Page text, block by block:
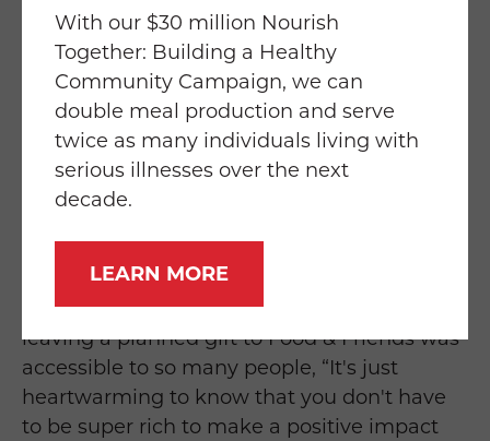
With our $30 million Nourish
Together: Building a Healthy
Community Campaign, we can
double meal production and serve
twice as many individuals living with
serious illnesses over the next
decade.
LEARN MORE
how do we want them to be distributed.”
The guide that Kyle received from Food &
Friends made the entire process simple and
easy, “That booklet was a perfect way for me
to catalog my assets and determine who I
wanted to have what. And it just helped me
Kyle was also pleased to discover that
leaving a planned gift to Food & Friends was
accessible to so many people, “It's just
heartwarming to know that you don't have
to be super rich to make a positive impact